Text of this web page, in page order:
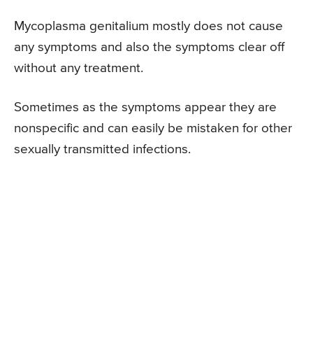
Mycoplasma genitalium mostly does not cause
any symptoms and also the symptoms clear off
without any treatment.
Sometimes as the symptoms appear they are
nonspecific and can easily be mistaken for other
sexually transmitted infections.